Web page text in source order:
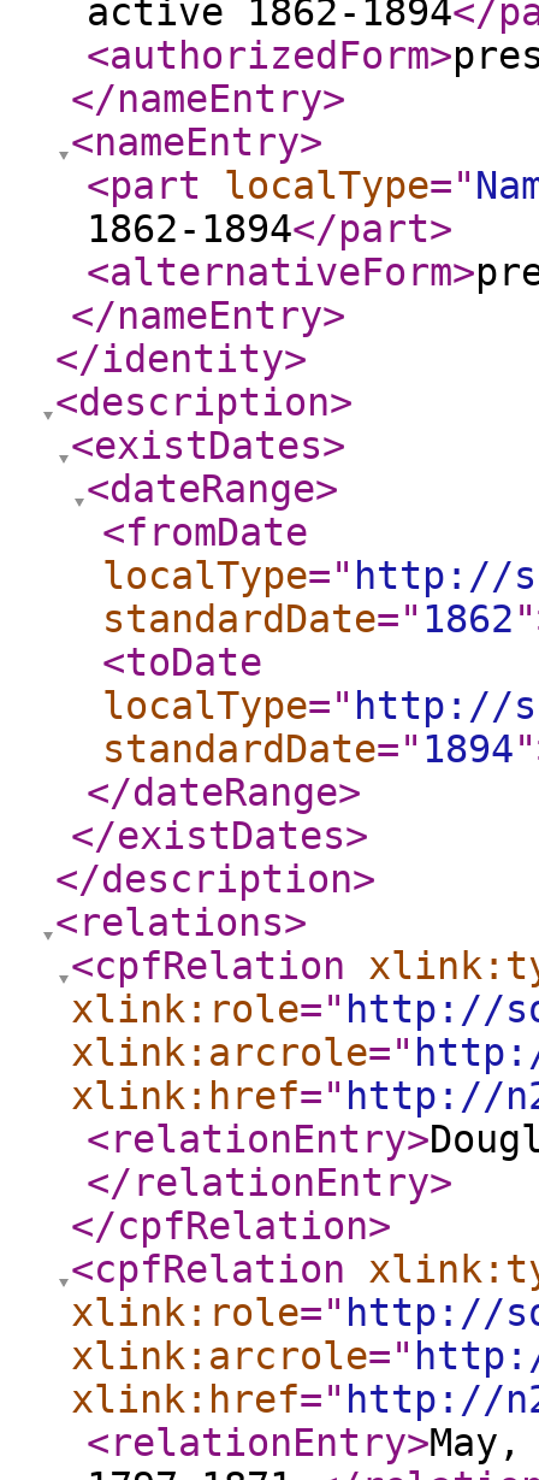
active 1862-1894</
<authorizedForm>
</nameEntry>
<nameEntry>
<part
localType="
1862-1894</part>
<alternativeForm>
</nameEntry>
</identity>
<description>
<existDates>
<dateRange>
<fromDate
localType=" http://
standardDate=" 1862"
<toDate
localType=" http://
standardDate=" 1894"
</dateRange>
</existDates>
</description>
<relations>
<cpfRelation
xlink:role=" http://
xlink:arcrole="
xlink:href=" http://
<relationEntry>
</relationEntry>
</cpfRelation>
<cpfRelation
xlink:role=" http://
xlink:arcrole="
xlink:href=" http://
<relationEntry>